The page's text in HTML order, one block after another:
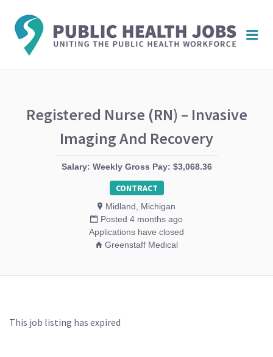
Registered Nurse (RN) – Invasive
Imaging And Recovery
Salary: Weekly Gross Pay: $3,068.36
CONTRACT
Midland, Michigan
Posted 4 months ago
Applications have closed
Greenstaff Medical
This job listing has expired